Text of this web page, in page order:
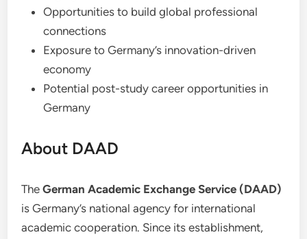
Opportunities to build global professional
connections
Exposure to Germany’s innovation-driven
economy
Potential post-study career opportunities in
Germany
About DAAD
TheGerman Academic Exchange Service (DAAD)
is Germany’s national agency for international
academic cooperation. Since its establishment,